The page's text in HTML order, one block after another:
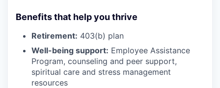
Benefits that help you thrive
Retirement: 403(b) plan
Well-being support: Employee Assistance
Program, counseling and peer support,
spiritual care and stress management
resources